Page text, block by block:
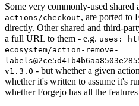
Some very commonly-used shared
actions/checkout, are ported to
directly. Other shared and third-
a full URL to them - e.g. uses:
ecosystem/action-remove-
v1.3.0 - but whether a given
whether it's written to assume it's
whether Forgejo has all the